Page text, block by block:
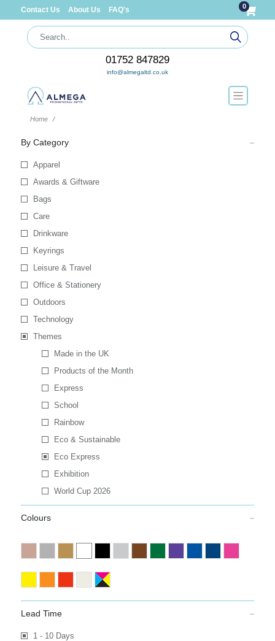
Contact Us About Us FAQ's 0
01752 847829
info@almegaltd.co.uk
Home
By Category
Apparel
Awards & Giftware
Bags
Care
Drinkware
Keyrings
Leisure & Travel
Office & Stationery
Outdoors
Technology
Themes
Made in the UK
Products of the Month
Express
School
Rainbow
Eco & Sustainable
Eco Express
Exhibition
World Cup 2026
Colours
Lead Time
1 - 10 Days